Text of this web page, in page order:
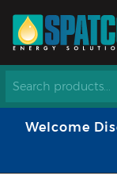
Welcome